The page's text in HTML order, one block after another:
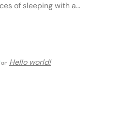
of sleeping with a…
on Hello world!